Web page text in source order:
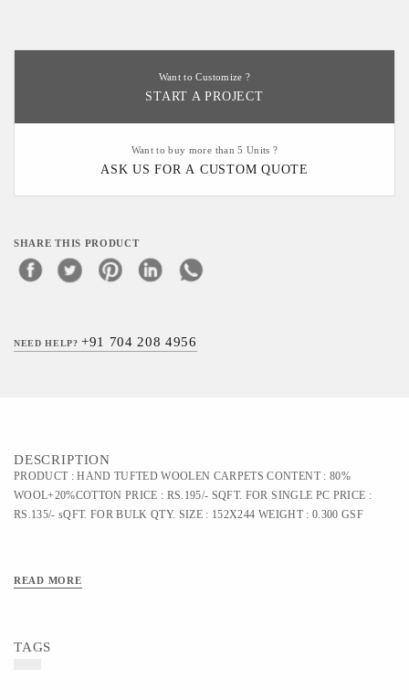
Want to Customize ?
START A PROJECT
Want to buy more than 5 Units ?
ASK US FOR A CUSTOM QUOTE
SHARE THIS PRODUCT
NEED HELP?+91 704 208 4956
DESCRIPTION
PRODUCT : HAND TUFTED WOOLEN CARPETS CONTENT : 80%
WOOL+20%COTTON PRICE : RS.195/- SQFT. FOR SINGLE PC PRICE :
RS.135/- sQFT. FOR BULK QTY. SIZE : 152X244 WEIGHT : 0.300 GSF
READ MORE
TAGS